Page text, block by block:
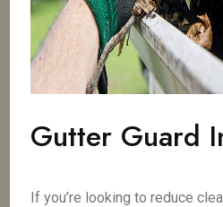
Gutter Guard
If you’re looking to reduce